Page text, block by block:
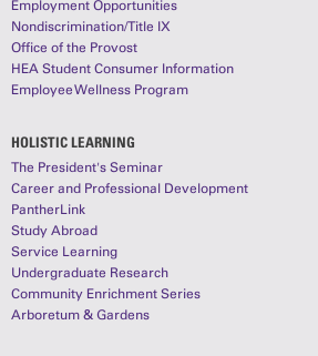
Employment Opportunities
Nondiscrimination/Title IX
Office of the Provost
HEA Student Consumer Information
Employee Wellness Program
HOLISTIC LEARNING
The President's Seminar
Career and Professional Development
PantherLink
Study Abroad
Service Learning
Undergraduate Research
Community Enrichment Series
Arboretum & Gardens